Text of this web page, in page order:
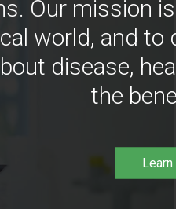
Our mission
world, and to
disease,
the